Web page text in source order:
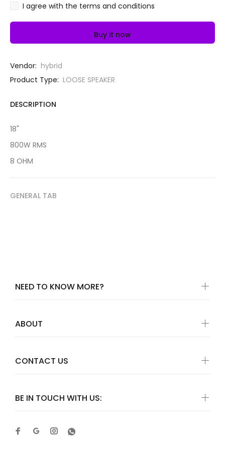
I agree with the terms and conditions
Buy it now
Vendor: hybrid
Product Type: LOOSE SPEAKER
DESCRIPTION
18"
800W RMS
8 OHM
GENERAL TAB
BE IN TOUCH WITH US:
NEED TO KNOW MORE?
ABOUT
CONTACT US